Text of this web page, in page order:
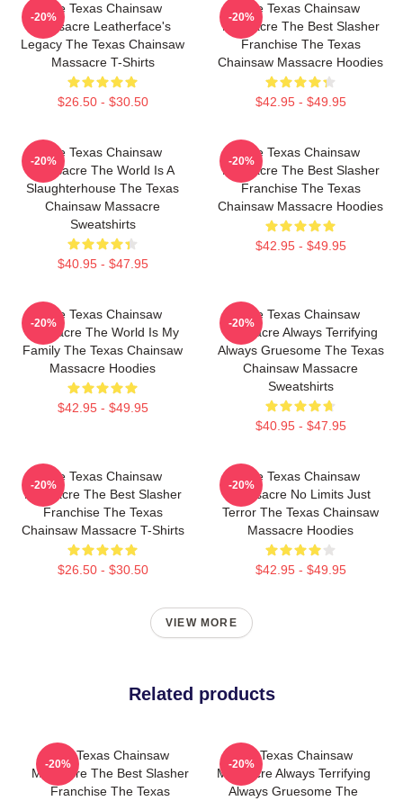
The Texas Chainsaw
Massacre Leatherface's
Legacy The Texas Chainsaw
Massacre T-Shirts
$26.50 - $30.50
-20%
The Texas Chainsaw
Massacre The Best Slasher
Franchise The Texas
Chainsaw Massacre Hoodies
$42.95 - $49.95
-20%
The Texas Chainsaw
Massacre The World Is A
Slaughterhouse The Texas
Chainsaw Massacre
Sweatshirts
$40.95 - $47.95
-20%
The Texas Chainsaw
Massacre The Best Slasher
Franchise The Texas
Chainsaw Massacre Hoodies
$42.95 - $49.95
-20%
The Texas Chainsaw
Massacre The World Is My
Family The Texas Chainsaw
Massacre Hoodies
$42.95 - $49.95
-20%
The Texas Chainsaw
Massacre Always Terrifying
Always Gruesome The Texas
Chainsaw Massacre
Sweatshirts
$40.95 - $47.95
-20%
The Texas Chainsaw
Massacre The Best Slasher
Franchise The Texas
Chainsaw Massacre T-Shirts
$26.50 - $30.50
-20%
The Texas Chainsaw
Massacre No Limits Just
Terror The Texas Chainsaw
Massacre Hoodies
$42.95 - $49.95
-20%
VIEW MORE
Related products
The Texas Chainsaw
Massacre The Best Slasher
Franchise The Texas
-20%
The Texas Chainsaw
Massacre Always Terrifying
Always Gruesome The
-20%